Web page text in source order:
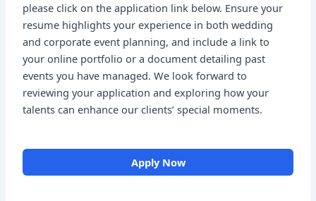
please click on the application link below. Ensure your
resume highlights your experience in both wedding
and corporate event planning, and include a link to
your online portfolio or a document detailing past
events you have managed. We look forward to
reviewing your application and exploring how your
talents can enhance our clients’ special moments.
Apply Now